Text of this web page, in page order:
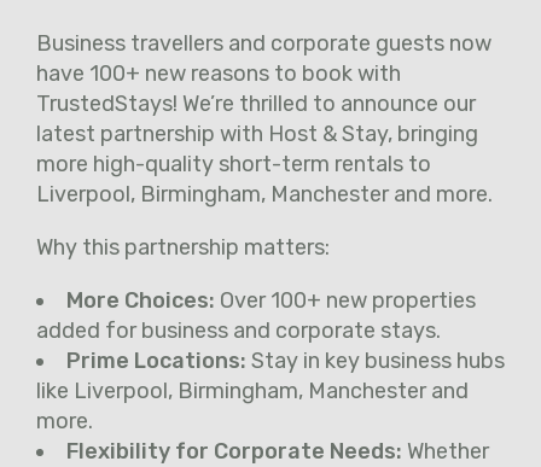
Business travellers and corporate guests now
have 100+ new reasons to book with
TrustedStays! We’re thrilled to announce our
latest partnership with Host & Stay, bringing
more high-quality short-term rentals to
Liverpool, Birmingham, Manchester and more.
Why this partnership matters:
More Choices: Over 100+ new properties
added for business and corporate stays.
Prime Locations: Stay in key business hubs
like Liverpool, Birmingham, Manchester and
more.
Flexibility for Corporate Needs: Whether